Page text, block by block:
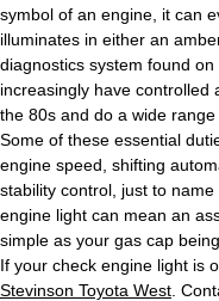
symbol of an engine, it can
illuminates in either an
diagnostics system found
increasingly have controlled
the 80s and do a wide
Some of these essential
engine speed, shifting
stability control, just to
engine light can mean an
simple as your gas cap
If your check engine light is
Stevinson Toyota West .